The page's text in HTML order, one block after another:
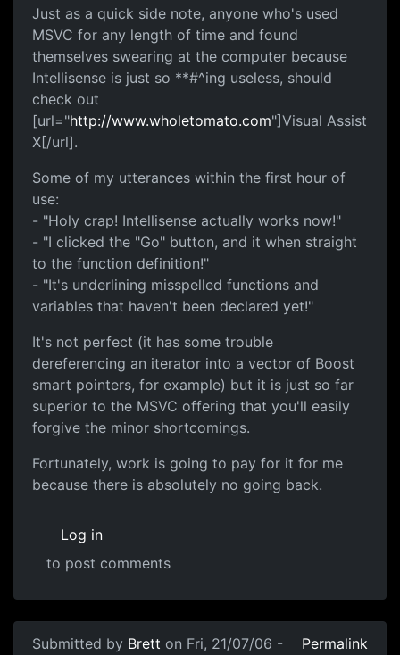
Just as a quick side note, anyone who's used
MSVC for any length of time and found
themselves swearing at the computer because
Intellisense is just so **#^ing useless, should
check out
[url="http://www.wholetomato.com"]Visual Assist
X[/url].
Some of my utterances within the first hour of
use:
- "Holy crap! Intellisense actually works now!"
- "I clicked the "Go" button, and it when straight
to the function definition!"
- "It's underlining misspelled functions and
variables that haven't been declared yet!"
It's not perfect (it has some trouble
dereferencing an iterator into a vector of Boost
smart pointers, for example) but it is just so far
superior to the MSVC offering that you'll easily
forgive the minor shortcomings.
Fortunately, work is going to pay for it for me
because there is absolutely no going back.
Log in
to post comments
Submitted by Brett on Fri, 21/07/06 -
Permalink